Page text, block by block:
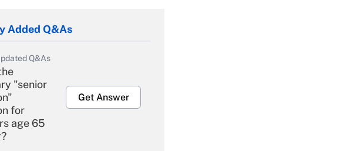
Added Q&As
Q&As
"senior
for
age 65
Get Answer